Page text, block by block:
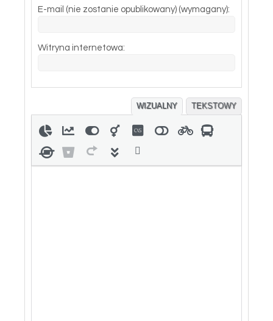
E-mail (nie zostanie opublikowany) (wymagany):
Witryna internetowa:
WIZUALNY TEKSTOWY